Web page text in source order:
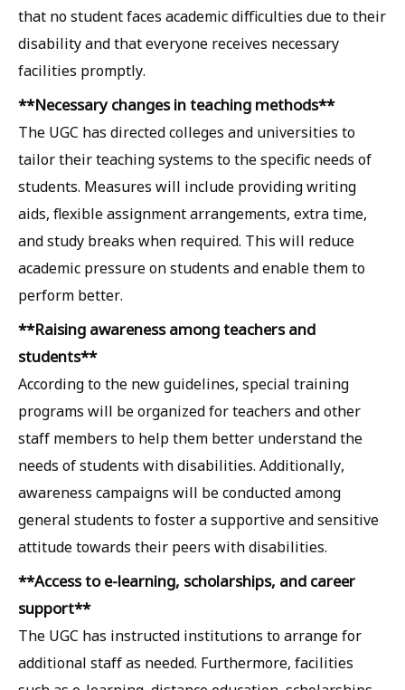
that no student faces academic difficulties due to their
disability and that everyone receives necessary
facilities promptly.
**Necessary changes in teaching methods**
The UGC has directed colleges and universities to
tailor their teaching systems to the specific needs of
students. Measures will include providing writing
aids, flexible assignment arrangements, extra time,
and study breaks when required. This will reduce
academic pressure on students and enable them to
perform better.
**Raising awareness among teachers and
students**
According to the new guidelines, special training
programs will be organized for teachers and other
staff members to help them better understand the
needs of students with disabilities. Additionally,
awareness campaigns will be conducted among
general students to foster a supportive and sensitive
attitude towards their peers with disabilities.
**Access to e-learning, scholarships, and career
support**
The UGC has instructed institutions to arrange for
additional staff as needed. Furthermore, facilities